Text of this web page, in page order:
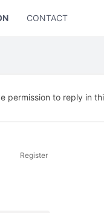
CONTACT US
permission to reply in
Register